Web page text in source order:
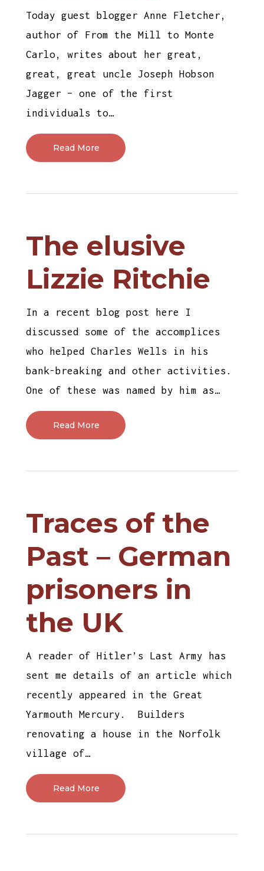
Today guest blogger Anne Fletcher,
author of From the Mill to Monte
Carlo, writes about her great,
great, great uncle Joseph Hobson
Jagger – one of the first
individuals to…
Read More
The elusive
Lizzie Ritchie
In a recent blog post here I
discussed some of the accomplices
who helped Charles Wells in his
bank-breaking and other activities.
One of these was named by him as…
Read More
Traces of the
Past – German
prisoners in
the UK
A reader of Hitler’s Last Army has
sent me details of an article which
recently appeared in the Great
Yarmouth Mercury. Builders
renovating a house in the Norfolk
village of…
Read More